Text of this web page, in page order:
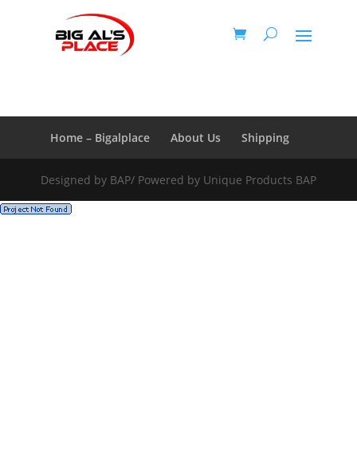
Honey Roasted Nuts
Home – Bigalplace About Us Shipping
Designed by BAP/ Powered by Unique Products BAP